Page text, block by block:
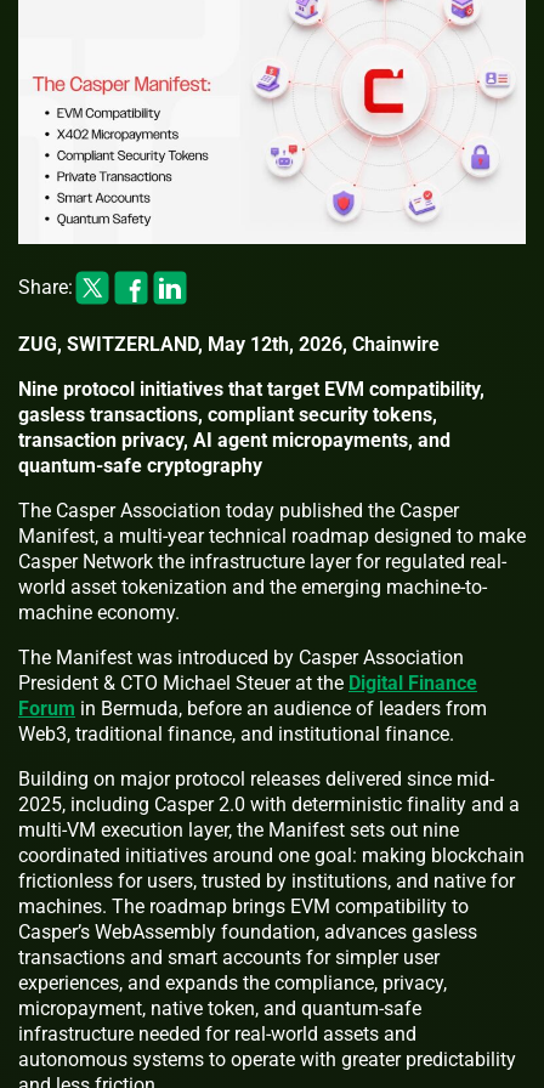
Share:
ZUG, SWITZERLAND, May 12th, 2026, Chainwire
Nine protocol initiatives that target EVM compatibility,
gasless transactions, compliant security tokens,
transaction privacy, AI agent micropayments, and
quantum-safe cryptography
The Casper Association today published the Casper
Manifest, a multi-year technical roadmap designed to make
Casper Network the infrastructure layer for regulated real-
world asset tokenization and the emerging machine-to-
machine economy.
The Manifest was introduced by Casper Association
President & CTO Michael Steuer at the Digital Finance
Forum in Bermuda, before an audience of leaders from
Web3, traditional finance, and institutional finance.
Building on major protocol releases delivered since mid-
2025, including Casper 2.0 with deterministic finality and a
multi-VM execution layer, the Manifest sets out nine
coordinated initiatives around one goal: making blockchain
frictionless for users, trusted by institutions, and native for
machines. The roadmap brings EVM compatibility to
Casper’s WebAssembly foundation, advances gasless
transactions and smart accounts for simpler user
experiences, and expands the compliance, privacy,
micropayment, native token, and quantum-safe
infrastructure needed for real-world assets and
autonomous systems to operate with greater predictability